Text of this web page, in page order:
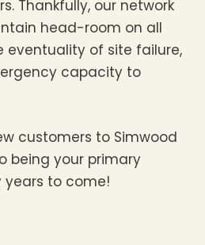
Thankfully, our network
head-room on all
eventuality of site failure,
capacity to
customers to Simwood
being your primary
to come!